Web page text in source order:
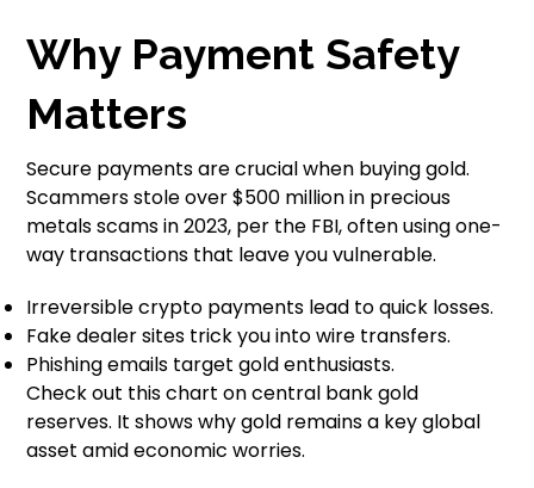
Why Payment Safety
Matters
Secure payments are crucial when buying gold.
Scammers stole over $500 million in precious
metals scams in 2023, per the FBI, often using one-
way transactions that leave you vulnerable.
Irreversible crypto payments lead to quick losses.
Fake dealer sites trick you into wire transfers.
Phishing emails target gold enthusiasts.
Check out this chart on central bank gold
reserves. It shows why gold remains a key global
asset amid economic worries.